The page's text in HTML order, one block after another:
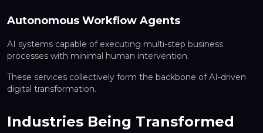
Autonomous Workflow Agents
AI systems capable of executing multi-step business
processes with minimal human intervention.
These services collectively form the backbone of AI-driven
digital transformation.
Industries Being Transformed